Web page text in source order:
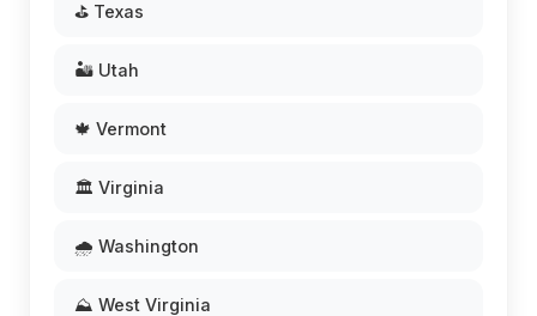
⛳ Texas
🏜️ Utah
🍁 Vermont
🏛️ Virginia
🌧️ Washington
⛰️ West Virginia